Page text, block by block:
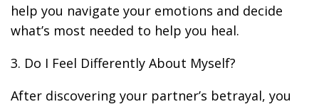
help you navigate your emotions and decide
what’s most needed to help you heal.
3. Do I Feel Differently About Myself?
After discovering your partner’s betrayal, you